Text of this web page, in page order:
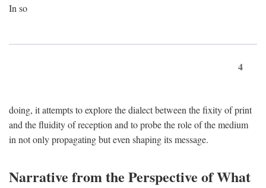
In so
4
doing, it attempts to explore the dialect between the fixity of print
and the fluidity of reception and to probe the role of the medium
in not only propagating but even shaping its message.
Narrative from the Perspective of What